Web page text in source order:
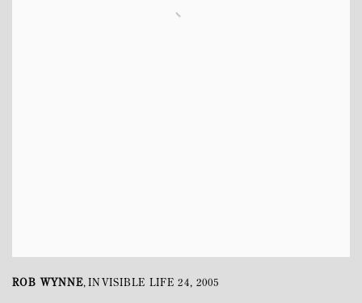
ROB WYNNE,INVISIBLE LIFE 24, 2005